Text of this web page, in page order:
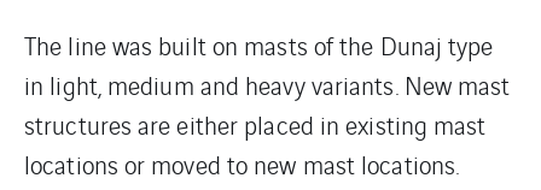
The line was built on masts of the Dunaj type
in light, medium and heavy variants. New mast
structures are either placed in existing mast
locations or moved to new mast locations.